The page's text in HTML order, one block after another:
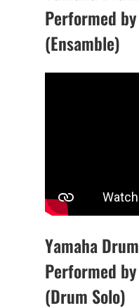
Performed
(Ensamble)
Yamaha
Performed
(Drum Solo)